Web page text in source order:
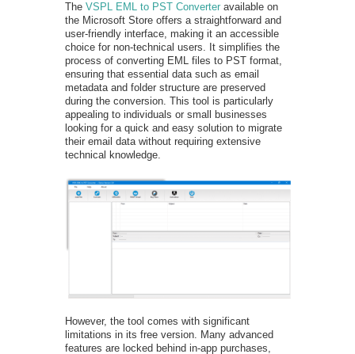
The VSPL EML to PST Converteravailable on
the Microsoft Store offers a straightforward and
user-friendly interface, making it an accessible
choice for non-technical users. It simplifies the
process of converting EML files to PST format,
ensuring that essential data such as email
metadata and folder structure are preserved
during the conversion. This tool is particularly
appealing to individuals or small businesses
looking for a quick and easy solution to migrate
their email data without requiring extensive
technical knowledge.
However, the tool comes with significant
limitations in its free version. Many advanced
features are locked behind in-app purchases,